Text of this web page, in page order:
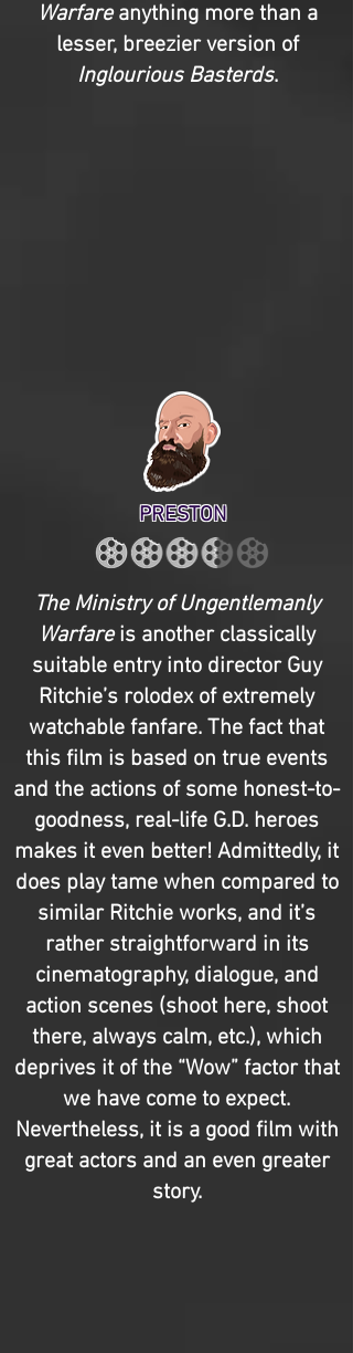
Warfareanything more than a
lesser, breezier version of
Inglourious Basterds.
PRESTON
The Ministry of Ungentlemanly
Warfareis another classically
suitable entry into director Guy
Ritchie’s rolodex of extremely
watchable fanfare. The fact that
this film is based on true events
and the actions of some honest-to-
goodness, real-life G.D. heroes
makes it even better! Admittedly, it
does play tame when compared to
similar Ritchie works, and it’s
rather straightforward in its
cinematography, dialogue, and
action scenes (shoot here, shoot
there, always calm, etc.), which
deprives it of the “Wow” factor that
we have come to expect.
Nevertheless, it is a good film with
great actors and an even greater
story.